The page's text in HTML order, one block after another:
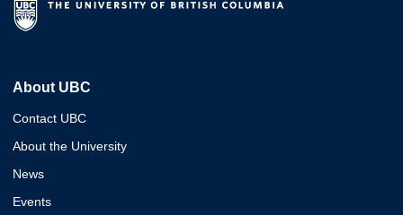
About UBC
Contact UBC
About the University
News
Events